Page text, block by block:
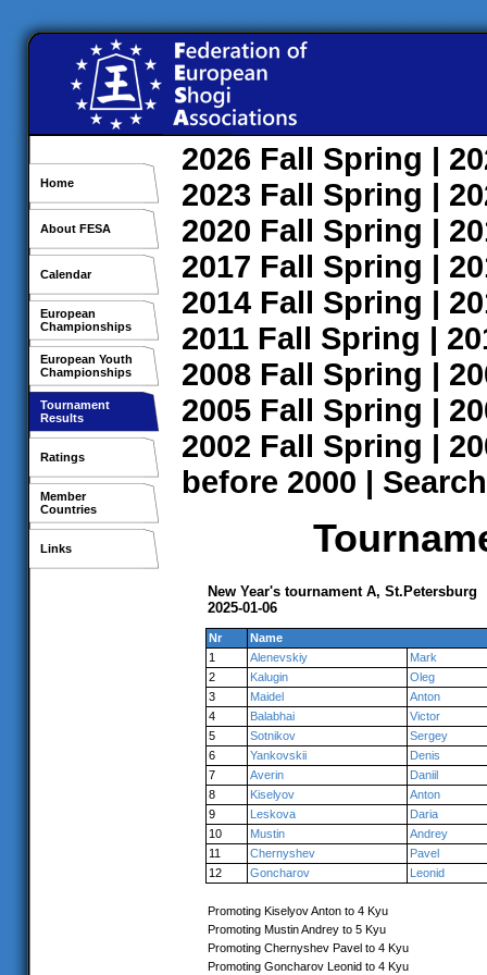
Home
About FESA
Calendar
European
Championships
European Youth
Championships
Tournament
Results
Ratings
Member
Countries
Links
2026 Fall Spring |
2023 Fall Spring |
2020 Fall Spring |
2017 Fall Spring |
2014 Fall Spring |
2011 Fall Spring |
2008 Fall Spring |
2005 Fall Spring |
2002 Fall Spring |
before 2000 | Search
New Year's tournament A, St.Petersburg
2025-01-06
Nr
Name
1
Alenevskiy
Mark
2
Kalugin
Oleg
3
Maidel
Anton
4
Balabhai
Victor
5
Sotnikov
Sergey
6
Yankovskii
Denis
7
Averin
Daniil
8
Kiselyov
Anton
9
Leskova
Daria
10
Mustin
Andrey
11
Chernyshev
Pavel
12
Goncharov Leonid
Promoting Kiselyov Anton to 4 Kyu
Promoting Mustin Andrey to 5 Kyu
Promoting Chernyshev Pavel to 4 Kyu
Promoting Goncharov Leonid to 4 Kyu